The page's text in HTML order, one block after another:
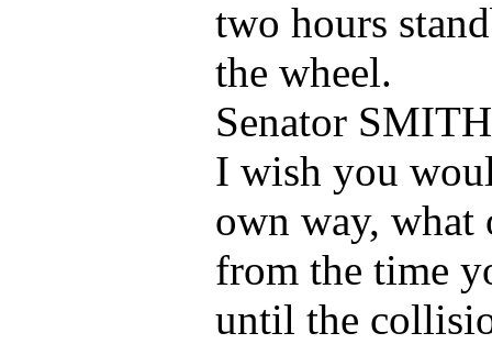
two hours
the wheel.
Senator
I wish you
own way, what
from the time
until the